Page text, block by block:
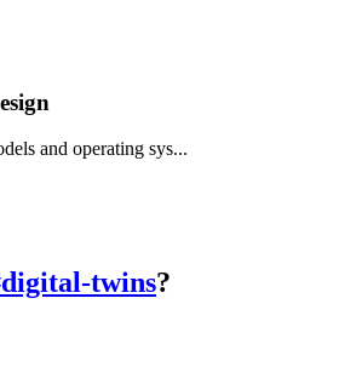
and operating sys...
twins?